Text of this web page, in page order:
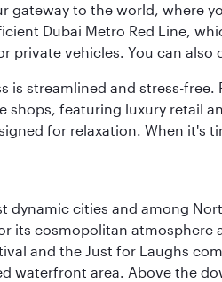
gateway to the world, where
Dubai Metro Red Line,
private vehicles. You can
is streamlined and stress-
shops, featuring luxury retail
for relaxation. When
dynamic cities and among
its cosmopolitan atmosphere
and the Just for Laughs
waterfront area. Above the